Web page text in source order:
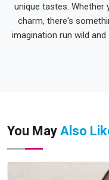
unique tastes. Whether
charm, there's
imagination run wild
You May Also